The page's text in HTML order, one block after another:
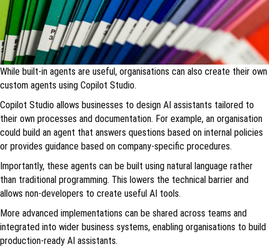
While built-in agents are useful, organisations can also create their own
custom agents using Copilot Studio.
Copilot Studio allows businesses to design AI assistants tailored to
their own processes and documentation. For example, an organisation
could build an agent that answers questions based on internal policies
or provides guidance based on company-specific procedures.
Importantly, these agents can be built using natural language rather
than traditional programming. This lowers the technical barrier and
allows non-developers to create useful AI tools.
More advanced implementations can be shared across teams and
integrated into wider business systems, enabling organisations to build
production-ready AI assistants.